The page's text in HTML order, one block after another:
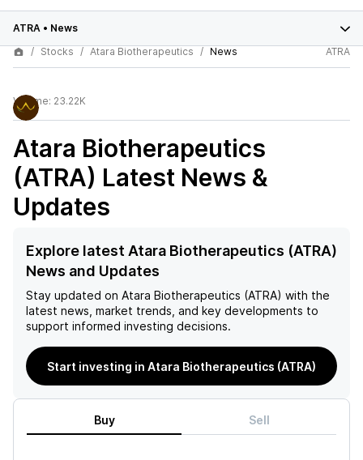
ATRA • News
Stocks
Atara Biotherapeutics News ATRA
Volume: 23.22K
Atara Biotherapeutics
(ATRA) Latest News &
Updates
Explore latest Atara Biotherapeutics (ATRA)
News and Updates
Stay updated on Atara Biotherapeutics (ATRA) with the
latest news, market trends, and key developments to
support informed investing decisions.
Start investing in Atara Biotherapeutics (ATRA)
Buy Sell